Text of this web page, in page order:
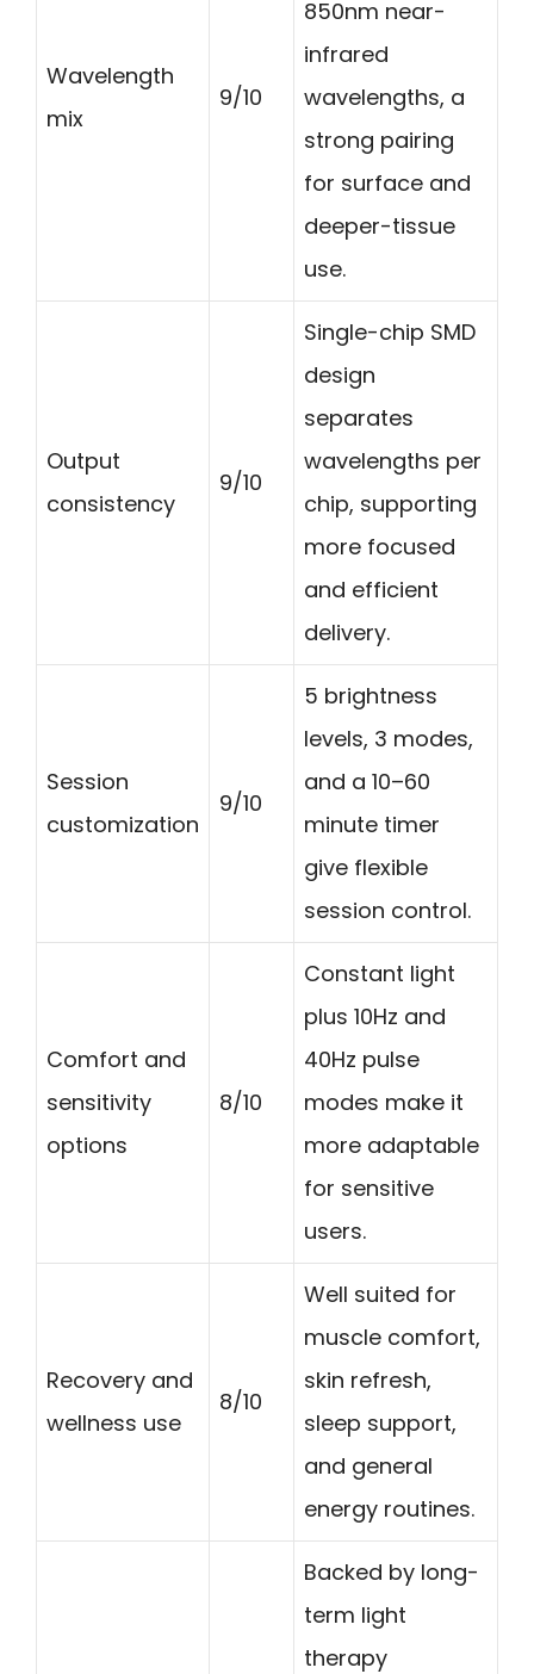
Wavelength
mix
9/10
850nm near-
infrared
wavelengths, a
strong pairing
for surface and
deeper-tissue
use.
Output
consistency
9/10
Single-chip SMD
design
separates
wavelengths per
chip, supporting
more focused
and efficient
delivery.
Session
customization
9/10
5 brightness
levels, 3 modes,
and a 10–60
minute timer
give flexible
session control.
Comfort and
sensitivity
options
8/10
Constant light
plus 10Hz and
40Hz pulse
modes make it
more adaptable
for sensitive
users.
Recovery and
wellness use
8/10
Well suited for
muscle comfort,
skin refresh,
sleep support,
and general
energy routines.
Backed by long-
term light
therapy